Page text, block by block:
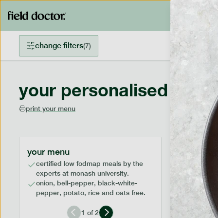
change filters(7)
your personalised
print your menu
your menu
certified low fodmap meals by the
experts at monash university.
onion, bell-pepper, black-white-
pepper, potato, rice and oats free.
1 of2